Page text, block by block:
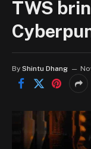
TWS
By Shintu Dhang